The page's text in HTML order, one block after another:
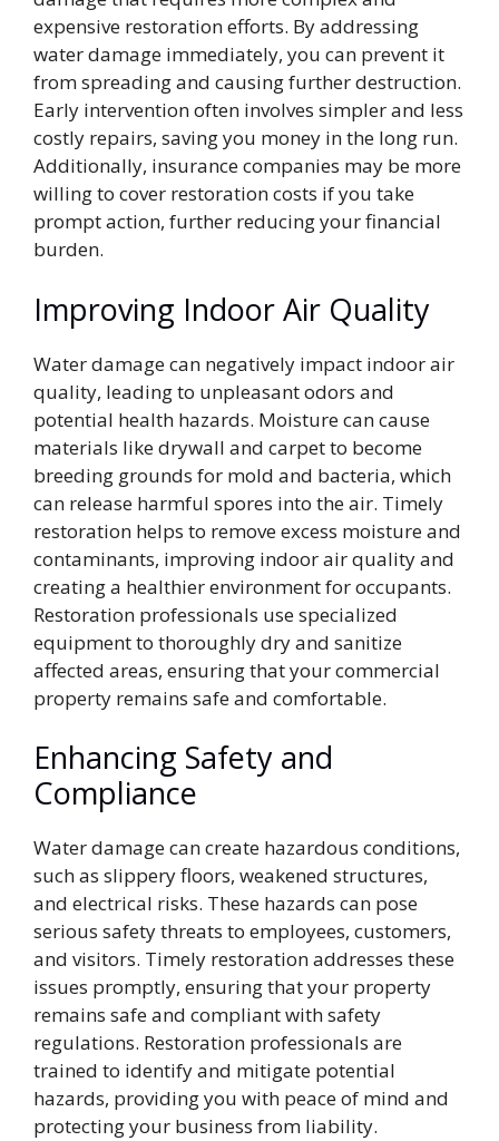
expensive restoration efforts. By addressing
water damage immediately, you can prevent it
from spreading and causing further destruction.
Early intervention often involves simpler and less
costly repairs, saving you money in the long run.
Additionally, insurance companies may be more
willing to cover restoration costs if you take
prompt action, further reducing your financial
burden.
Improving Indoor Air Quality
Water damage can negatively impact indoor air
quality, leading to unpleasant odors and
potential health hazards. Moisture can cause
materials like drywall and carpet to become
breeding grounds for mold and bacteria, which
can release harmful spores into the air. Timely
restoration helps to remove excess moisture and
contaminants, improving indoor air quality and
creating a healthier environment for occupants.
Restoration professionals use specialized
equipment to thoroughly dry and sanitize
affected areas, ensuring that your commercial
property remains safe and comfortable.
Enhancing Safety and
Compliance
Water damage can create hazardous conditions,
such as slippery floors, weakened structures,
and electrical risks. These hazards can pose
serious safety threats to employees, customers,
and visitors. Timely restoration addresses these
issues promptly, ensuring that your property
remains safe and compliant with safety
regulations. Restoration professionals are
trained to identify and mitigate potential
hazards, providing you with peace of mind and
protecting your business from liability.